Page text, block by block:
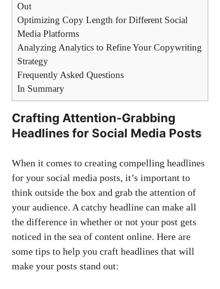
Out
Optimizing Copy Length for Different Social
Media Platforms
Analyzing Analytics to Refine Your Copywriting
Strategy
Frequently Asked Questions
In Summary
Crafting Attention-Grabbing
Headlines for ‍Social Media Posts
When it⁤ comes to creating compelling ‌headlines
for⁢ your social media posts, it’s important to⁣
think outside the box and grab the attention of
your audience. A catchy headline can make all
the difference in whether or not your​ post ‍gets
noticed in the sea of⁣ content online. Here are
some tips to​ help you craft ⁢headlines that will
make your posts stand out: